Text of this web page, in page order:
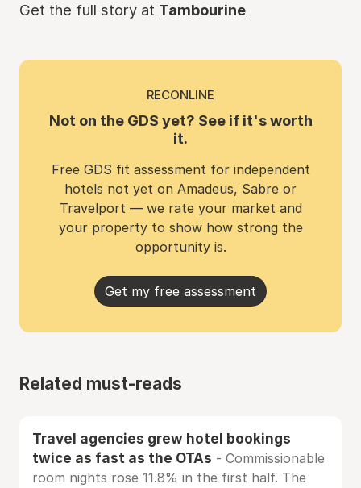
Get the full story at Tambourine
RECONLINE
Not on the GDS yet? See if it's worth
it.
Free GDS fit assessment for independent
hotels not yet on Amadeus, Sabre or
Travelport — we rate your market and
your property to show how strong the
opportunity is.
Get my free assessment
Related must-reads
Travel agencies grew hotel bookings
twice as fast as the OTAs - Commissionable
room nights rose 11.8% in the first half. The